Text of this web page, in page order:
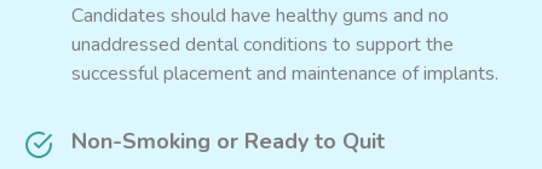
Candidates should have healthy gums and no
unaddressed dental conditions to support the
successful placement and maintenance of implants.
Non-Smoking or Ready to Quit